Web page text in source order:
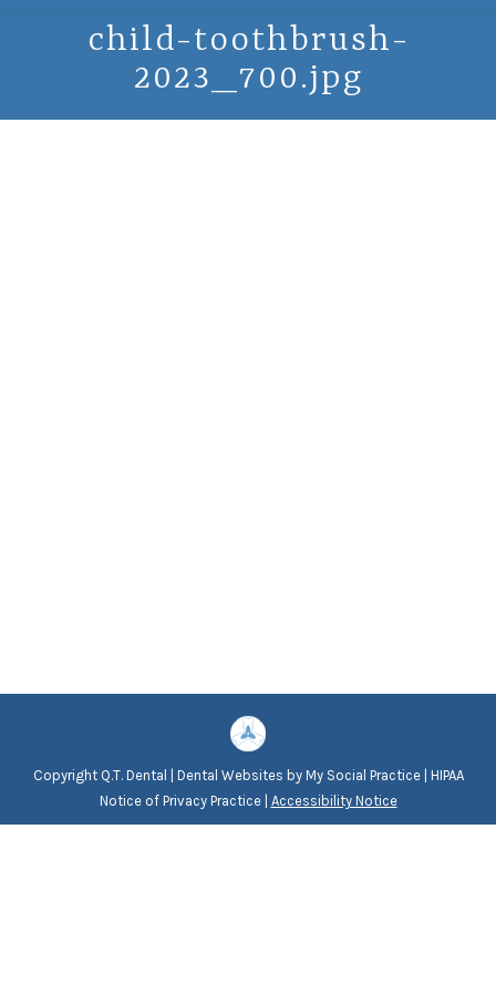
child-toothbrush-
2023_700.jpg
Copyright Q.T. Dental | Dental Websites byMy Social Practice| HIPAA
Notice of Privacy Practice| Accessibility Notice